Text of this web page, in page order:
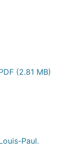
(2.81 MB)
Paul.